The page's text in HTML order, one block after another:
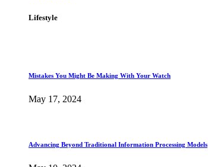
Lifestyle
Mistakes You Might Be Making With Your Watch
May 17, 2024
Advancing Beyond Traditional Information Processing Models